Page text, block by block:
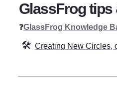
GlassFrog
❓GlassFrog Knowledge
🛠️ Creating New Circles,